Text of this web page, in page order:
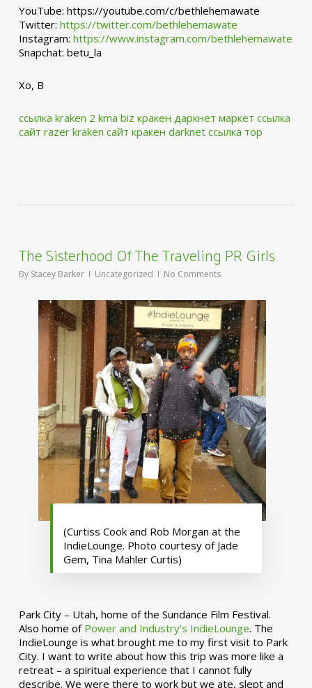
YouTube: https://youtube.com/c/bethlehemawate
Twitter: https://twitter.com/bethlehemawate
Instagram: https://www.instagram.com/bethlehemawate
Snapchat: betu_la
Xo, B
ссылка kraken 2 kma biz кракен даркнет маркет ссылка
сайт razer kraken сайт кракен darknet ссылка тор
The Sisterhood Of The Traveling PR Girls
By Stacey Barker Uncategorized No Comments
(Curtiss Cook and Rob Morgan at the
IndieLounge. Photo courtesy of Jade
Gem, Tina Mahler Curtis)
Park City – Utah, home of the Sundance Film Festival.
Also home of Power and Industry’s IndieLounge. The
IndieLounge is what brought me to my first visit to Park
City. I want to write about how this trip was more like a
retreat – a spiritual experience that I cannot fully
describe. We were there to work but we ate, slept and